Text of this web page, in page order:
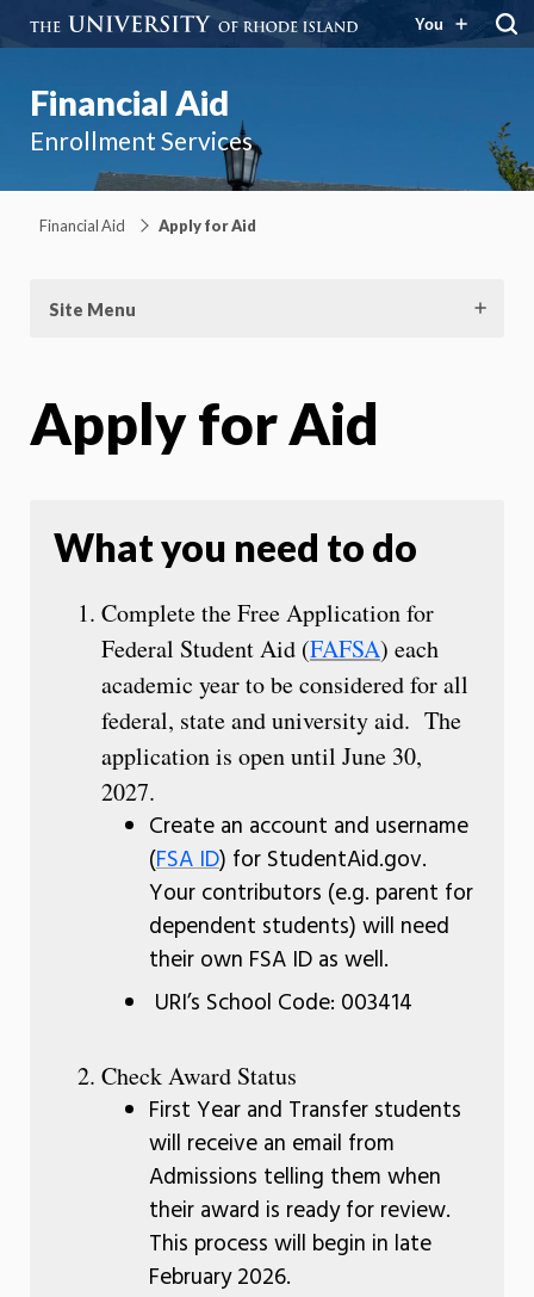
You
Financial Aid
Enrollment Services
Financial Aid Apply for Aid
Site Menu
Apply for Aid
What you need to do
Complete the Free Application for
Federal Student Aid (FAFSA) each
academic year to be considered for all
federal, state and university aid. The
application is open until June 30,
2027.
Create an account and username
(FSA ID) for StudentAid.gov.
Your contributors (e.g. parent for
dependent students) will need
their own FSA ID as well.
URI’s School Code: 003414
Check Award Status
First Year and Transfer students
will receive an email from
Admissions telling them when
their award is ready for review.
This process will begin in late
February 2026.